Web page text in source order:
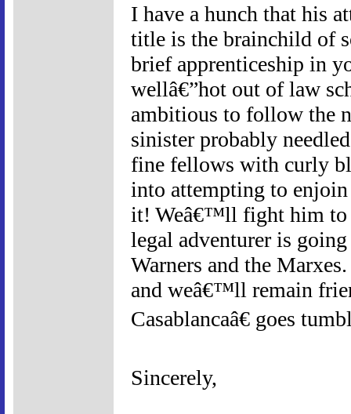
I have a hunch that his
title is the brainchild of
brief apprenticeship in
wellâ€”hot out of law
ambitious to follow the
sinister probably
fine fellows with curly
into attempting to
it! Weâ€™ll fight him to
legal adventurer is
Warners and the
and weâ€™ll remain
Casablancaâ€ goes
Sincerely,